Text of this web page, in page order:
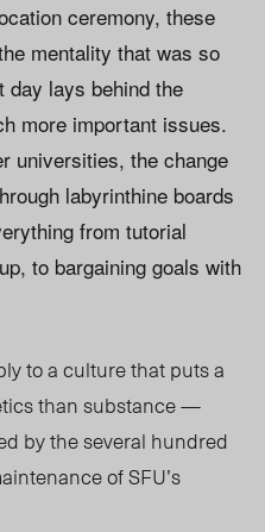
ceremony, these
mentality that was so
day lays behind the
more important issues.
universities, the change
labyrinthine boards
from tutorial
to bargaining goals with
to a culture that puts a
than substance —
by the several hundred
of SFU’s